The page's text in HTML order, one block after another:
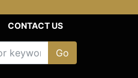
CONTACT US